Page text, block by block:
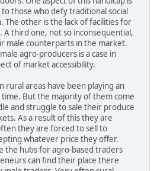
those who defy traditional social
The other is the lack of facilities for
third one, not so inconsequential,
male counterparts in the market.
agro-producers is a case in
of market accessibility.
rural areas have been playing an
But the majority of them come
and struggle to sale their produce
As a result of this they are
they are forced to sell to
whatever price they offer.
the hubs for agro-based traders
can find their place there